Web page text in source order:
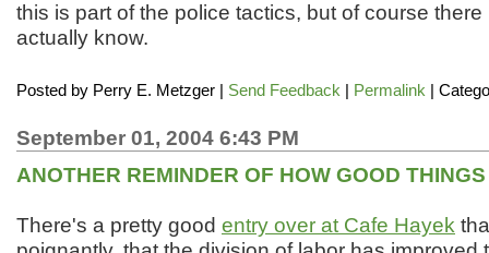
this is part of the police tactics, but of course
actually know.
Posted by Perry E. Metzger Send Feedback Permalink |
September 01, 2004 6:43 PM
ANOTHER REMINDER OF HOW GOOD
There's a pretty good entry over at Cafe Hayek